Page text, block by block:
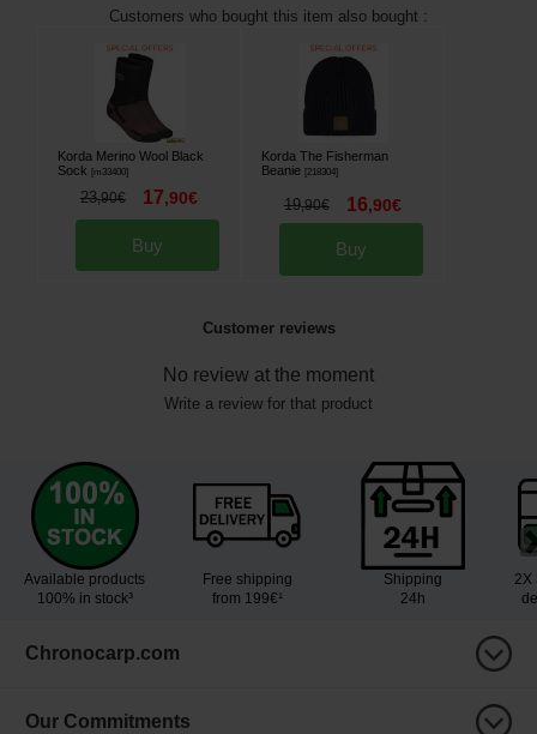
Customers who bought this item also bought :
Korda Merino Wool Black
Sock
[m33400]
23,90€ 17,90€
Buy
Korda The Fisherman
Beanie [218304]
19,90€ 16,90€
Buy
Customer reviews
No review at the moment
Write a review for that product
Available products
100% in stock³
Free shipping
from 199€¹
Shipping
24h
2X
Chronocarp.com
Our Commitments